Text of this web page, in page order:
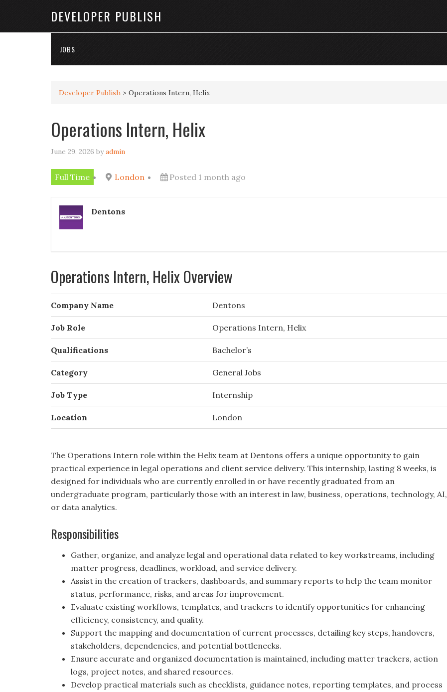
DEVELOPER PUBLISH
JOBS
Developer Publish > Operations Intern, Helix
Operations Intern, Helix
June 29, 2026 byadmin
Full Time London Posted 1 month ago
Dentons
Operations Intern, Helix Overview
Company Name Dentons
Job Role Operations Intern, Helix
Qualifications Bachelor’s
Category General Jobs
Job Type Internship
Location London
The Operations Intern role within the Helix team at Dentons offers a unique opportunity to gain
practical experience in legal operations and client service delivery. This internship, lasting 8 weeks, is
designed for individuals who are currently enrolled in or have recently graduated from an
undergraduate program, particularly those with an interest in law, business, operations, technology, AI,
or data analytics.
Responsibilities
Gather, organize, and analyze legal and operational data related to key workstreams, including
matter progress, deadlines, workload, and service delivery.
Assist in the creation of trackers, dashboards, and summary reports to help the team monitor
status, performance, risks, and areas for improvement.
Evaluate existing workflows, templates, and trackers to identify opportunities for enhancing
efficiency, consistency, and quality.
Support the mapping and documentation of current processes, detailing key steps, handovers,
stakeholders, dependencies, and potential bottlenecks.
Ensure accurate and organized documentation is maintained, including matter trackers, action
logs, project notes, and shared resources.
Develop practical materials such as checklists, guidance notes, reporting templates, and process